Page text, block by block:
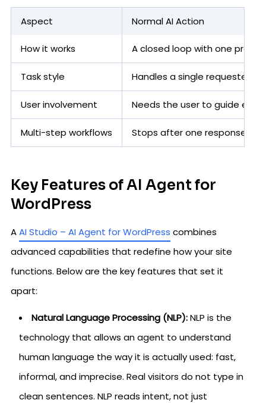
Aspect Normal AI Action
How it works A closed loop with one
Task style Handles a single requested
User involvement Needs the user to guide
Multi-step workflows Stops after one response
Key Features of AI Agent for
WordPress
AAI Studio – AI Agent for WordPress combines
advanced capabilities that redefine how your site
functions. Below are the key features that set it
apart:
Natural Language Processing (NLP):NLP is the
technology that allows an agent to understand
human language the way it is actually used: fast,
informal, and imprecise. Real visitors do not type in
clean sentences. NLP reads intent, not just